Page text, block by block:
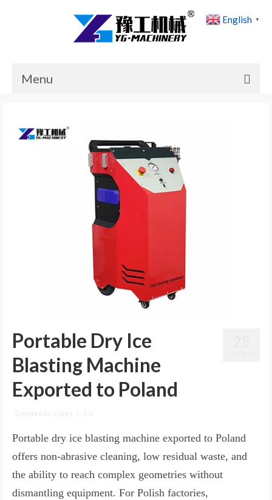
Menu
Products
Portable Dry Ice
Blasting Machine
Exported to Poland
posted in: Cases 0
Portable dry ice blasting machine exported to Poland
offers non-abrasive cleaning, low residual waste, and
the ability to reach complex geometries without
dismantling equipment. For Polish factories,
English ▼